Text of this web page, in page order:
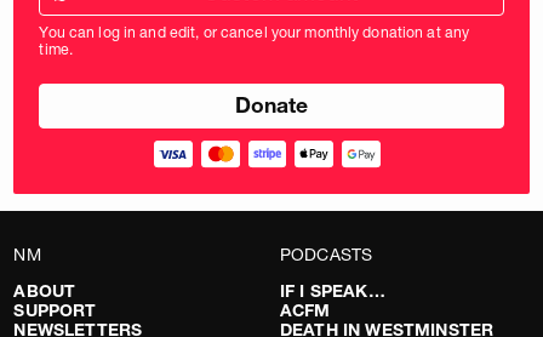
amount
in
pounds
You can log in and edit, or cancel your monthly donation at any
time.
NM
ABOUT
SUPPORT
NEWSLETTERS
PODCASTS
IF I SPEAK…
ACFM
DEATH IN WESTMINSTER